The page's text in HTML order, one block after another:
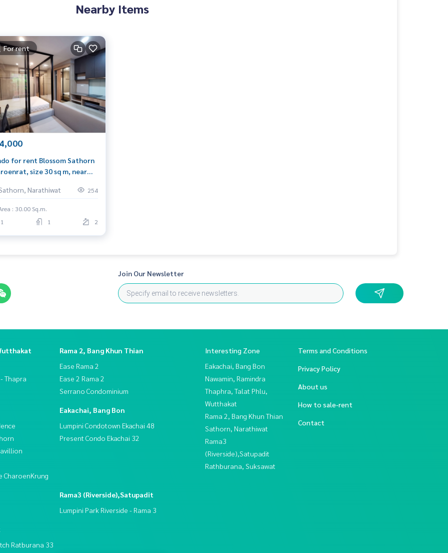
Nearby Items
For rent
for rent Blossom Sathorn
size 30 sq m, near
Narathiwat
254
: 30.00 Sq.m.
1
1 2
Join Our Newsletter
Thapra
Rama 2, Bang Khun Thian
Ease Rama 2
Ease 2 Rama 2
Serrano Condominium
CharoenKrung
Eakachai, Bang Bon
Lumpini Condotown Ekachai 48
Present Condo Ekachai 32
Rama3 (Riverside),Satupadit
Lumpini Park Riverside - Rama 3
Ratburana 33
Interesting Zone
Eakachai, Bang Bon
Nawamin, Ramindra
Thaphra, Talat Phlu,
Wutthakat
Rama 2, Bang Khun Thian
Sathorn, Narathiwat
Rama3
(Riverside),Satupadit
Rathburana, Suksawat
Terms and Conditions
Privacy Policy
About us
How to sale-rent
Contact